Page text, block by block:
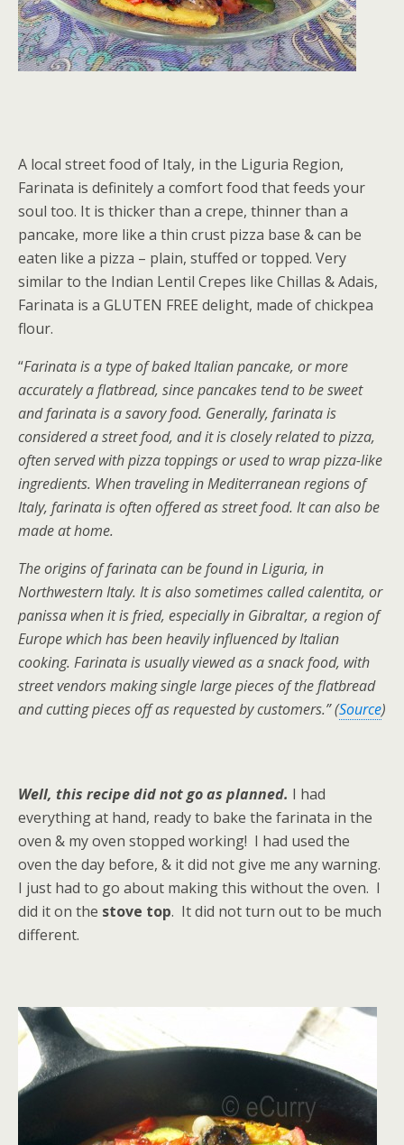
A local street food of Italy, in the Liguria Region,
Farinata is definitely a comfort food that feeds your
soul too. It is thicker than a crepe, thinner than a
pancake, more like a thin crust pizza base & can be
eaten like a pizza – plain, stuffed or topped. Very
similar to the Indian Lentil Crepes like Chillas & Adais,
Farinata is a GLUTEN FREE delight, made of chickpea
flour.
“Farinata is a type of baked Italian pancake, or more
accurately a flatbread, since pancakes tend to be sweet
and farinata is a savory food. Generally, farinata is
considered a street food, and it is closely related to pizza,
often served with pizza toppings or used to wrap pizza-like
ingredients. When traveling in Mediterranean regions of
Italy, farinata is often offered as street food. It can also be
made at home.
The origins of farinata can be found in Liguria, in
Northwestern Italy. It is also sometimes called calentita, or
panissa when it is fried, especially in Gibraltar, a region of
Europe which has been heavily influenced by Italian
cooking. Farinata is usually viewed as a snack food, with
street vendors making single large pieces of the flatbread
and cutting pieces off as requested by customers.” (Source)
Well, this recipe did not go as planned. I had
everything at hand, ready to bake the farinata in the
oven & my oven stopped working! I had used the
oven the day before, & it did not give me any warning.
I just had to go about making this without the oven. I
did it on the stove top. It did not turn out to be much
different.